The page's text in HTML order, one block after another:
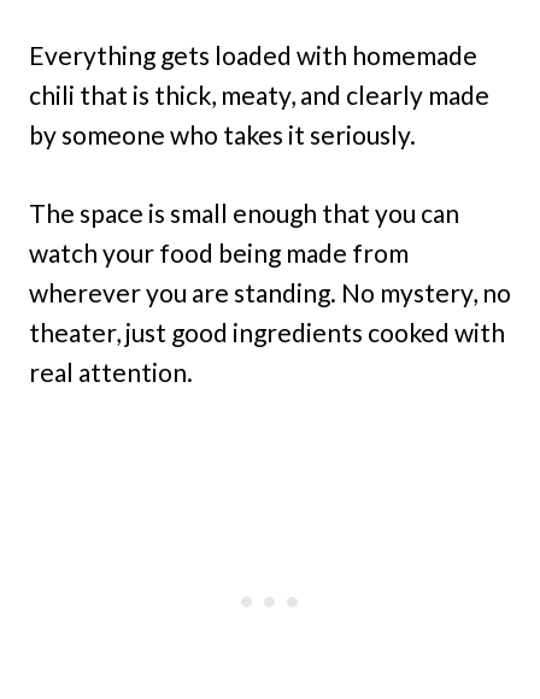
Everything gets loaded with homemade
chili that is thick, meaty, and clearly made
by someone who takes it seriously.
The space is small enough that you can
watch your food being made from
wherever you are standing. No mystery, no
theater, just good ingredients cooked with
real attention.